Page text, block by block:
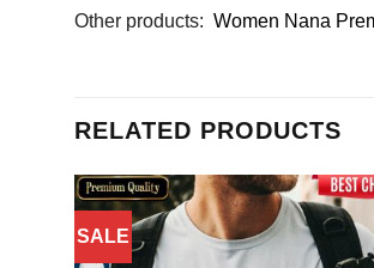
Other products: Women Nana
RELATED PRODUCTS
SALE